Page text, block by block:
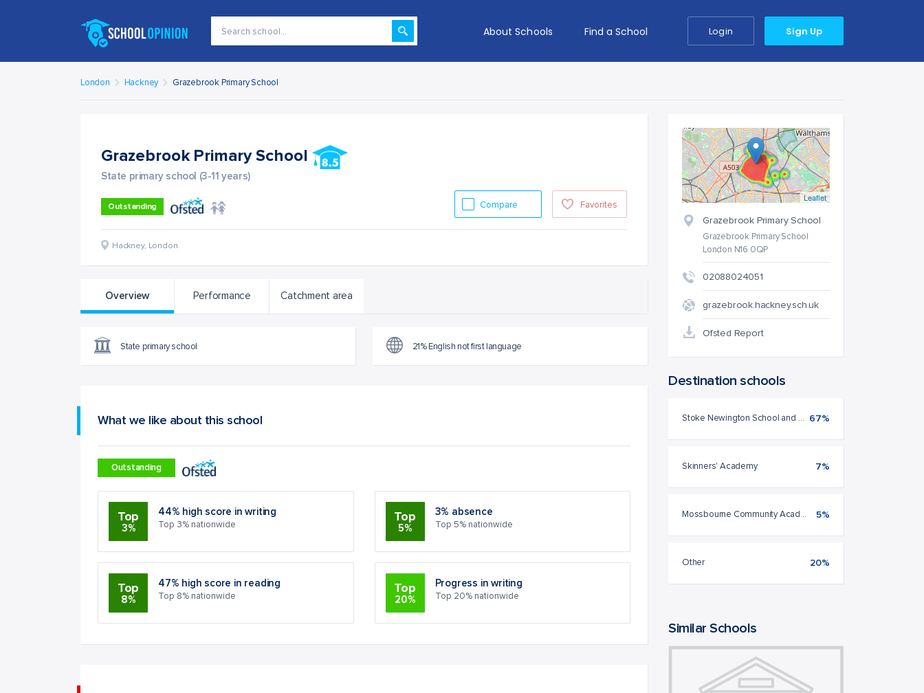
Login Sign Up
About Schools Find a School
London Hackney Grazebrook Primary School
Grazebrook Primary School
State primary school (3-11 years)
Outstanding Favorites
Compare
Hackney, London
Overview Performance Catchment area
State primary school 21% English not first language
What we like about this school
Outstanding
Top
3%
44% high score in writing
Top 3% nationwide
Top
5%
3% absence
Top 5% nationwide
Top
8%
47% high score in reading
Top 8% nationwide
Top
20%
Progress in writing
Top 20% nationwide
Leaflet
Grazebrook Primary School
Grazebrook Primary School
London N16 0QP
02088024051
grazebrook.hackney.sch.uk
Ofsted Report
Destination schools
Stoke Newington School and Sixth Form 67%
Skinners' Academy 7%
Mossbourne Community Academy 5%
Other 20%
Similar Schools